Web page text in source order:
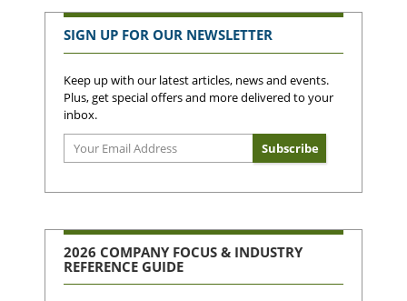
SIGN UP FOR OUR NEWSLETTER
Keep up with our latest articles, news and events.
Plus, get special offers and more delivered to your
inbox.
2026 COMPANY FOCUS & INDUSTRY
REFERENCE GUIDE